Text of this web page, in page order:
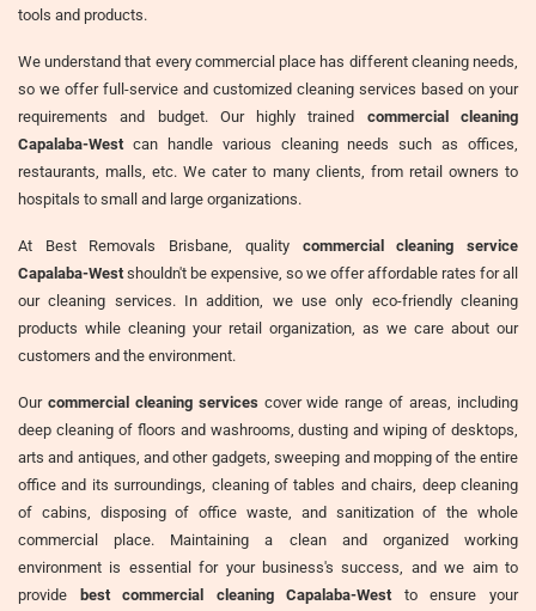
tools and products.
We understand that every commercial place has different cleaning needs,
so we offer full-service and customized cleaning services based on your
requirements and budget. Our highly trained commercial cleaning
Capalaba-West can handle various cleaning needs such as offices,
restaurants, malls, etc. We cater to many clients, from retail owners to
hospitals to small and large organizations.
At Best Removals Brisbane, quality commercial cleaning service
Capalaba-West shouldn't be expensive, so we offer affordable rates for all
our cleaning services. In addition, we use only eco-friendly cleaning
products while cleaning your retail organization, as we care about our
customers and the environment.
Our commercial cleaning servicescover wide range of areas, including
deep cleaning of floors and washrooms, dusting and wiping of desktops,
arts and antiques, and other gadgets, sweeping and mopping of the entire
office and its surroundings, cleaning of tables and chairs, deep cleaning
of cabins, disposing of office waste, and sanitization of the whole
commercial place. Maintaining a clean and organized working
environment is essential for your business's success, and we aim to
provide best commercial cleaning Capalaba-West to ensure your